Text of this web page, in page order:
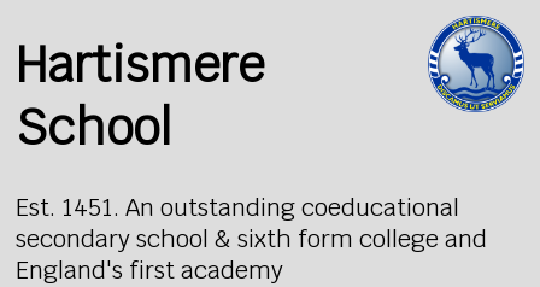
Hartismere
School
Est. 1451. An outstanding coeducational
secondary school & sixth form college and
England's first academy